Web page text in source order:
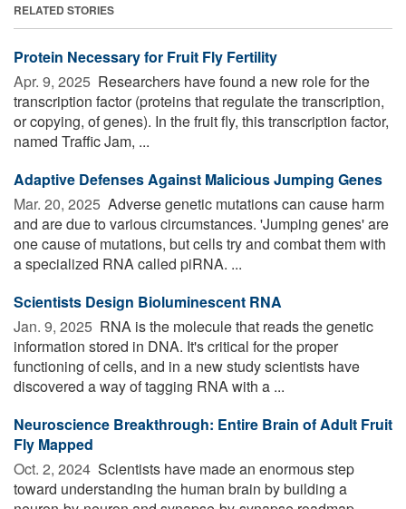
RELATED STORIES
Protein Necessary for Fruit Fly Fertility
Apr. 9, 2025  Researchers have found a new role for the
transcription factor (proteins that regulate the transcription,
or copying, of genes). In the fruit fly, this transcription factor,
named Traffic Jam, ...
Adaptive Defenses Against Malicious Jumping Genes
Mar. 20, 2025  Adverse genetic mutations can cause harm
and are due to various circumstances. 'Jumping genes' are
one cause of mutations, but cells try and combat them with
a specialized RNA called piRNA. ...
Scientists Design Bioluminescent RNA
Jan. 9, 2025  RNA is the molecule that reads the genetic
information stored in DNA. It's critical for the proper
functioning of cells, and in a new study scientists have
discovered a way of tagging RNA with a ...
Neuroscience Breakthrough: Entire Brain of Adult Fruit
Fly Mapped
Oct. 2, 2024  Scientists have made an enormous step
toward understanding the human brain by building a